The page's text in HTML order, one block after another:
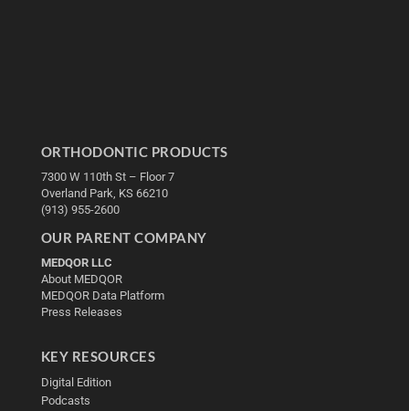
ORTHODONTIC PRODUCTS
7300 W 110th St – Floor 7
Overland Park, KS 66210
(913) 955-2600
OUR PARENT COMPANY
MEDQOR LLC
About MEDQOR
MEDQOR Data Platform
Press Releases
KEY RESOURCES
Digital Edition
Podcasts